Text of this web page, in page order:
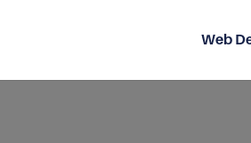
Web